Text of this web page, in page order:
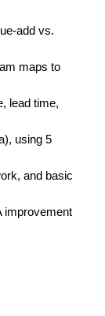
add vs.
maps to
lead time,
using 5
and basic
improvement